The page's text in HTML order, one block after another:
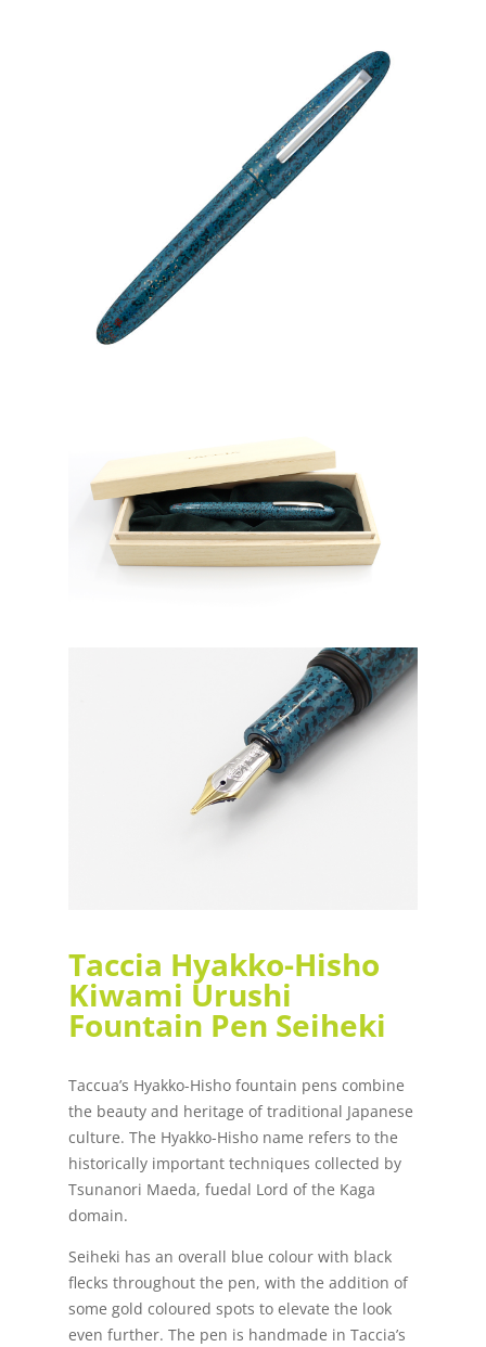
Taccia Hyakko-Hisho
Kiwami Urushi
Fountain Pen Seiheki
Taccua’s Hyakko-Hisho fountain pens combine
the beauty and heritage of traditional Japanese
culture. The Hyakko-Hisho name refers to the
historically important techniques collected by
Tsunanori Maeda, fuedal Lord of the Kaga
domain.
Seiheki has an overall blue colour with black
flecks throughout the pen, with the addition of
some gold coloured spots to elevate the look
even further. The pen is handmade in Taccia’s